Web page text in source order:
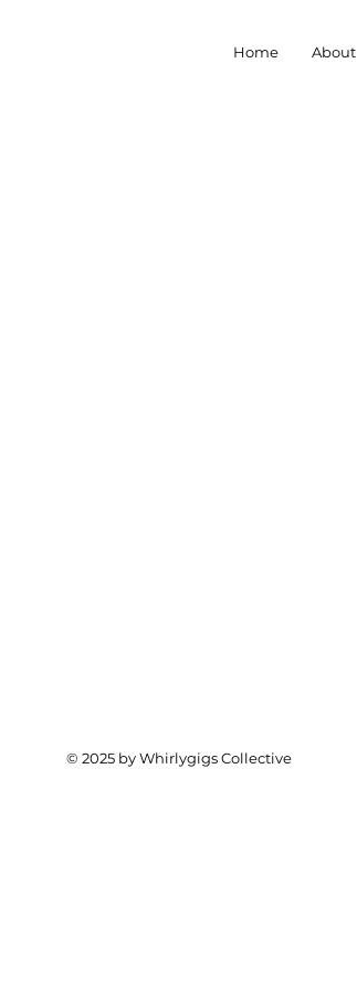
Home About
© 2025 by Whirlygigs Collective